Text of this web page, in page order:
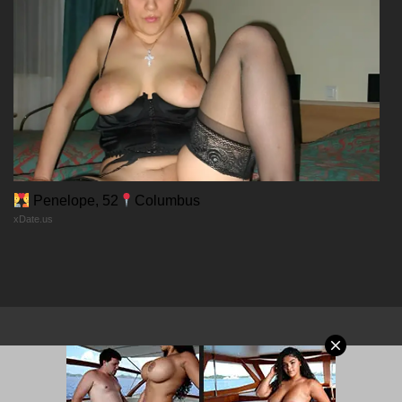
Chapter 58
Chapter 57
24/01/2026
Chapter 56
Chapter 54
Penelope, 52 Columbus
xDate.us
© 2026 MangaPort.org